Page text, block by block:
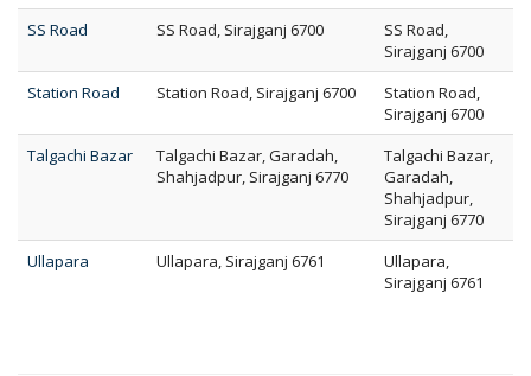
SS Road
SS Road, Sirajganj 6700
SS Road,
Sirajganj 6700
Station Road
Station Road, Sirajganj 6700
Station Road,
Sirajganj 6700
Talgachi Bazar
Talgachi Bazar, Garadah,
Shahjadpur, Sirajganj 6770
Talgachi Bazar,
Garadah,
Shahjadpur,
Sirajganj 6770
Ullapara
Ullapara, Sirajganj 6761
Ullapara,
Sirajganj 6761